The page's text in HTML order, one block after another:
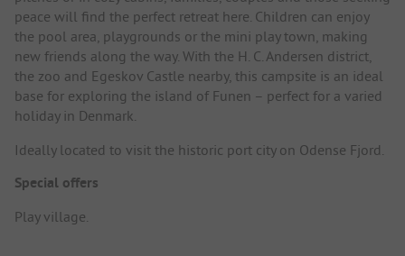
peace will find the perfect retreat here. Children can enjoy
the pool area, playgrounds or the mini play town, making
new friends along the way. With the H. C. Andersen district,
the zoo and Egeskov Castle nearby, this campsite is an ideal
base for exploring the island of Funen – perfect for a varied
holiday in Denmark.
Ideally located to visit the historic port city on Odense Fjord.
Special offers
Play village.